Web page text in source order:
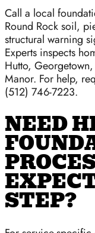
Call a local
Round Rock soil,
structural warning
Experts inspects
Hutto,
Manor. For help,
(512) 746-7223.
NEED
STEP?